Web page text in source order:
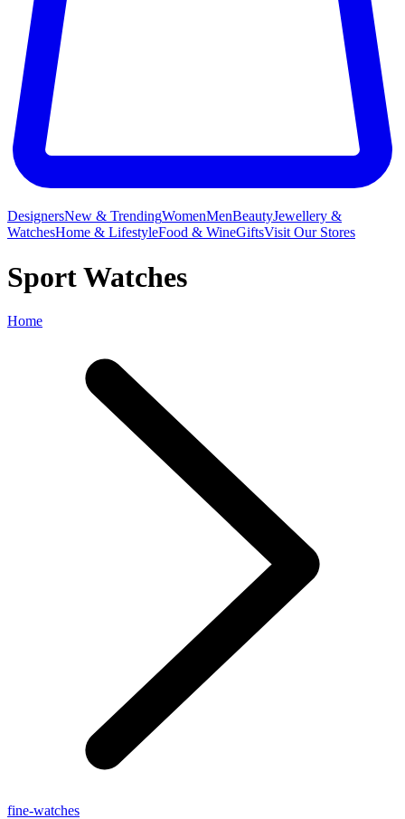
DesignersNew & TrendingWomenMenBeautyJewellery &
WatchesHome & LifestyleFood & WineGiftsVisit Our Stores
Sport Watches
Home
fine-watches